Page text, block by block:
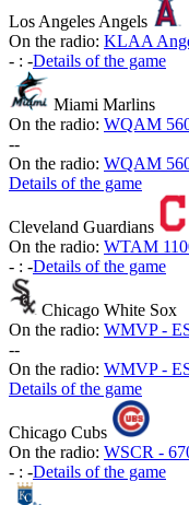
Los Angeles Angels
On the radio: KLAA
- : -Details of the game
Miami Marlins
On the radio: WQAM
--
On the radio: WQAM
Details of the game
Cleveland Guardians
On the radio: WTAM
- : -Details of the game
Chicago White Sox
On the radio: WMVP -
--
On the radio: WMVP -
Details of the game
Chicago Cubs
On the radio: WSCR -
- : -Details of the game